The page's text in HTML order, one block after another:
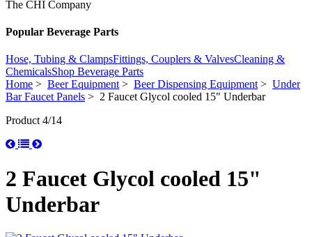
The CHI Company
Popular Beverage Parts
Hose, Tubing & ClampsFittings, Couplers & ValvesCleaning &
ChemicalsShop Beverage Parts
Home > Beer Equipment> Beer Dispensing Equipment> Under
Bar Faucet Panels > 2 Faucet Glycol cooled 15" Underbar
Product 4/14
2 Faucet Glycol cooled 15"
Underbar